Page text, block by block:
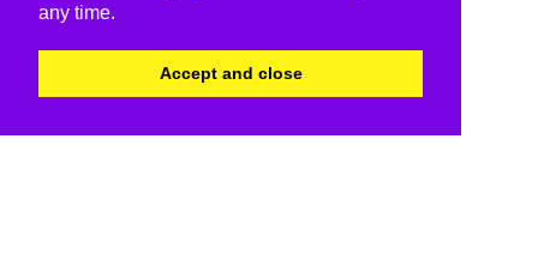
any time.
Accept and close